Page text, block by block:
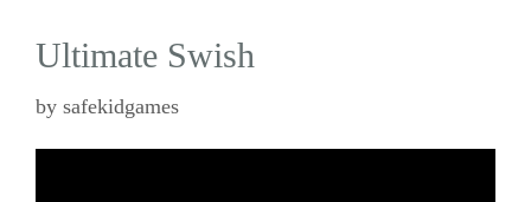
Ultimate Swish
by safekidgames